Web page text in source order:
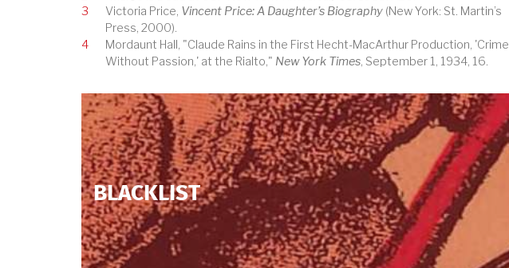
3
Victoria Price, Vincent Price: A Daughter’s Biography (New York: St. Martin’s
Press, 2000).
4
Mordaunt Hall, "Claude Rains in the First Hecht-MacArthur Production, 'Crime
Without Passion,' at the Rialto," New York Times, September 1, 1934, 16.
BLACKLIST